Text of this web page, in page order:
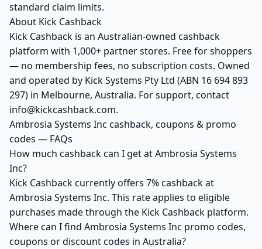
standard claim limits.
About Kick Cashback
Kick Cashback is an Australian-owned cashback
platform with 1,000+ partner stores. Free for shoppers
— no membership fees, no subscription costs. Owned
and operated by Kick Systems Pty Ltd (ABN 16 694 893
297) in Melbourne, Australia. For support, contact
info@kickcashback.com.
Ambrosia Systems Inc cashback, coupons & promo
codes — FAQs
How much cashback can I get at Ambrosia Systems
Inc?
Kick Cashback currently offers 7% cashback at
Ambrosia Systems Inc. This rate applies to eligible
purchases made through the Kick Cashback platform.
Where can I find Ambrosia Systems Inc promo codes,
coupons or discount codes in Australia?